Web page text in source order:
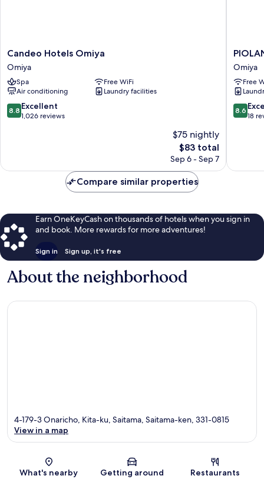
Candeo
Hotels
Omiya
Omiya
Candeo Hotels Omiya
Omiya
Spa
Free WiFi
Air conditioning
Laundry facilities
8.8
out
reviews
8.8 Excellent
1,026 reviews
$75 nightly
The
price
$83
$83 total
Sep 6 - Sep 7
HOTEL
Omiya
Omiya
Free
8.6
out
reviews
8.6
18
Compare similar properties
Earn OneKeyCash on thousands of hotels when you sign in
and book. More rewards for more adventures!
Sign in Sign up, it's free
About the neighborhood
Map
4-179-3 Onaricho, Kita-ku, Saitama, Saitama-ken, 331-0815
View in a map
What's nearby Getting around Restaurants